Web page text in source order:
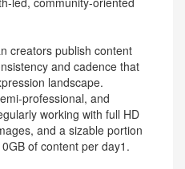
creators publish content
and cadence that
landscape.
professional, and
working with full HD
and a sizable portion
of content per day1.